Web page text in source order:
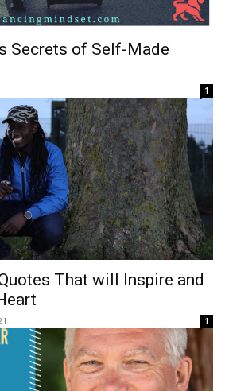
Secrets of Self-Made
1
That will Inspire and
1